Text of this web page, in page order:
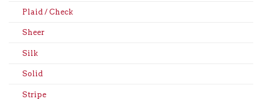
Plaid / Check
Sheer
Silk
Solid
Stripe